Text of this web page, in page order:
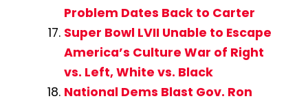
Problem Dates Back to Carter
Super Bowl LVII Unable to Escape
America’s Culture War of Right
vs. Left, White vs. Black
National Dems Blast Gov. Ron